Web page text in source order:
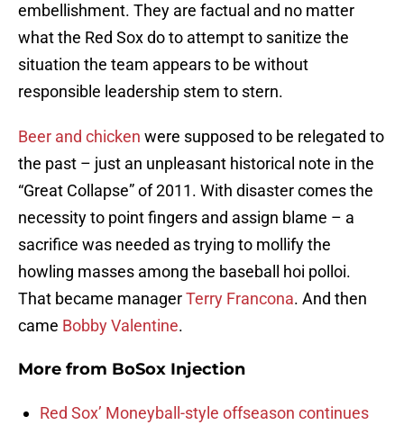
embellishment. They are factual and no matter
what the Red Sox do to attempt to sanitize the
situation the team appears to be without
responsible leadership stem to stern.
Beer and chicken were supposed to be relegated to
the past – just an unpleasant historical note in the
“Great Collapse” of 2011. With disaster comes the
necessity to point fingers and assign blame – a
sacrifice was needed as trying to mollify the
howling masses among the baseball hoi polloi.
That became managerTerry Francona. And then
came Bobby Valentine.
More from BoSox Injection
Red Sox’ Moneyball-style offseason continues